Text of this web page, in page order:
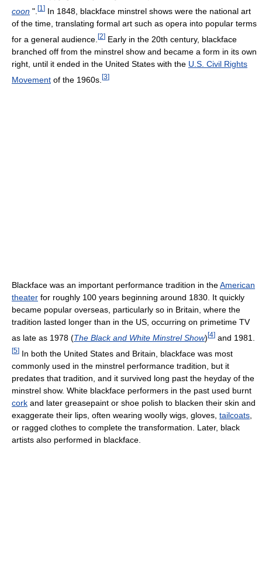
coon ". [1 ] In 1848, blackface minstrel shows were the national art
of the time, translating formal art such as opera into popular terms
for a general audience. [2] Early in the 20th century, blackface
branched off from the minstrel show and became a form in its own
right, until it ended in the United States with the U.S. Civil Rights
Movement of the 1960s. [3]
Blackface was an important performance tradition in theAmerican
theater for roughly 100 years beginning around 1830. It quickly
became popular overseas, particularly so in Britain, where the
tradition lasted longer than in the US, occurring on primetime TV
as late as 1978 (The Black and White Minstrel Show) [4] and 1981.
[5] In both the United States and Britain, blackface was most
commonly used in the minstrel performance tradition, but it
predates that tradition, and it survived long past the heyday of the
minstrel show. White blackface performers in the past used burnt
cork and later greasepaint or shoe polish to blacken their skin and
exaggerate their lips, often wearing woolly wigs, gloves, tailcoats
or ragged clothes to complete the transformation. Later, black
artists also performed in blackface.